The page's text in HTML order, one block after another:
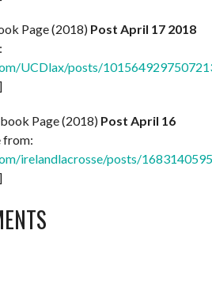
Page (2018) Post April 17 2018
UCDlax/posts/
Page (2018) Post April 16
from:
irelandlacrosse/posts/